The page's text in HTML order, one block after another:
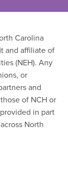
Carolina
and affiliate of
(NEH). Any
or
and
of NCH or
in part
North